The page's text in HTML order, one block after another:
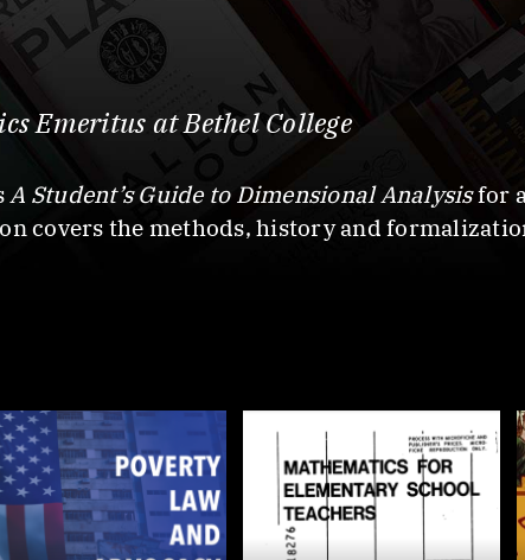
Emeritus at Bethel College
A Student’s Guide to Dimensional Analysisfor
covers the methods, history and